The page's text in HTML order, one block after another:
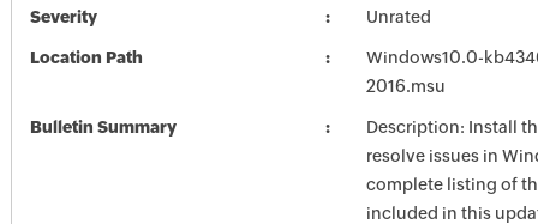
Severity Unrated
Location Path
Windows10.0-
2016.msu
Bulletin Summary
Description: Install
resolve issues in
complete listing of
included in this